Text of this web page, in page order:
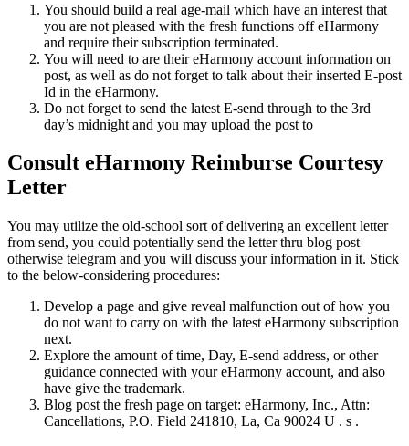
You should build a real age-mail which have an interest that
you are not pleased with the fresh functions off eHarmony
and require their subscription terminated.
You will need to are their eHarmony account information on
post, as well as do not forget to talk about their inserted E-post
Id in the eHarmony.
Do not forget to send the latest E-send through to the 3rd
day’s midnight and you may upload the post to
Consult eHarmony Reimburse Courtesy
Letter
You may utilize the old-school sort of delivering an excellent letter
from send, you could potentially send the letter thru blog post
otherwise telegram and you will discuss your information in it. Stick
to the below-considering procedures:
Develop a page and give reveal malfunction out of how you
do not want to carry on with the latest eHarmony subscription
next.
Explore the amount of time, Day, E-send address, or other
guidance connected with your eHarmony account, and also
have give the trademark.
Blog post the fresh page on target: eHarmony, Inc., Attn:
Cancellations, P.O. Field 241810, La, Ca 90024 U . s .